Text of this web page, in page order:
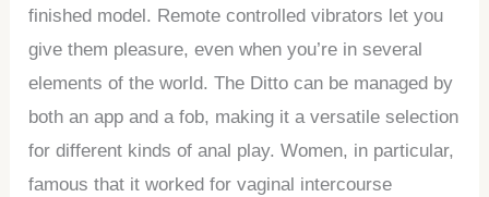
finished model. Remote controlled vibrators let you
give them pleasure, even when you’re in several
elements of the world. The Ditto can be managed by
both an app and a fob, making it a versatile selection
for different kinds of anal play. Women, in particular,
famous that it worked for vaginal intercourse